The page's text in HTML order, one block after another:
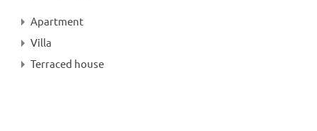
Apartment
Villa
Terraced house